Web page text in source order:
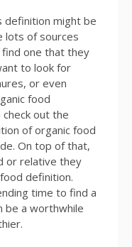
definition might be
lots of sources
find one that they
to look for
or even
food
out the
of organic food
On top of that,
or relative they
definition.
time to find a
be a worthwhile